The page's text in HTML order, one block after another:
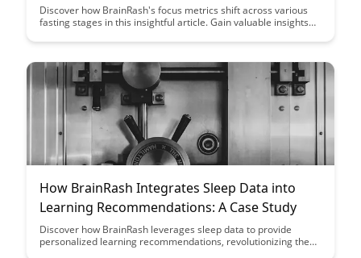
Discover how BrainRash's focus metrics shift across various
fasting stages in this insightful article. Gain valuable insights
how to optimize your focus during different fasting phases.
How BrainRash Integrates Sleep Data into
Learning Recommendations: A Case Study
Discover how BrainRash leverages sleep data to provide
personalized learning recommendations, revolutionizing the